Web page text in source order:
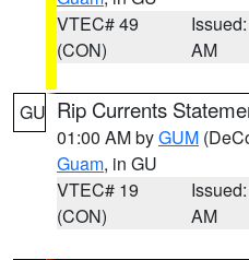
VTEC# 49
(CON)
AM
GU Rip Currents
01:00 AM byGUM
Guam, in GU
VTEC# 19
(CON)
AM